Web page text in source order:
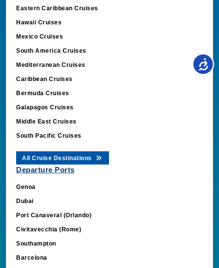
Eastern Caribbean Cruises
Hawaii Cruises
Mexico Cruises
South America Cruises
Mediterranean Cruises
Caribbean Cruises
Bermuda Cruises
Galapagos Cruises
Middle East Cruises
South Pacific Cruises
All Cruise Destinations
Departure Ports
Genoa
Dubai
Port Canaveral (Orlando)
Civitavecchia (Rome)
Southampton
Barcelona